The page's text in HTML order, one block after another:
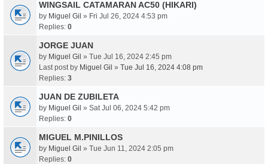
WINGSAIL CATAMARAN AC50 (HIKARI)
by Miguel Gil » Fri Jul 26, 2024 4:53 pm
Replies: 0
JORGE JUAN
by Miguel Gil » Tue Jul 16, 2024 2:45 pm
Last post by Miguel Gil » Tue Jul 16, 2024 4:08 pm
Replies: 3
JUAN DE ZUBILETA
by Miguel Gil » Sat Jul 06, 2024 5:42 pm
Replies: 0
MIGUEL M.PINILLOS
by Miguel Gil » Tue Jun 11, 2024 2:05 pm
Replies: 0